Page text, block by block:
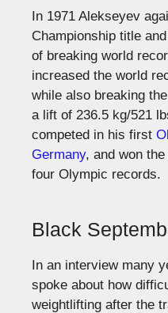
In 1971 Alekseyev
Championship title
of breaking world
increased the world
while also breaking
a lift of 236.5 kg/521
competed in his first
Germany, and won
four Olympic records.
Black
In an interview many
spoke about how
weightlifting after the